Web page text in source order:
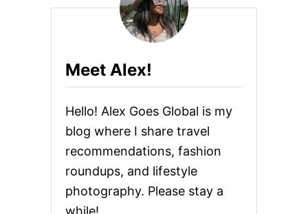
Meet Alex!
Hello! Alex Goes Global is my
blog where I share travel
recommendations, fashion
roundups, and lifestyle
photography. Please stay a
while!